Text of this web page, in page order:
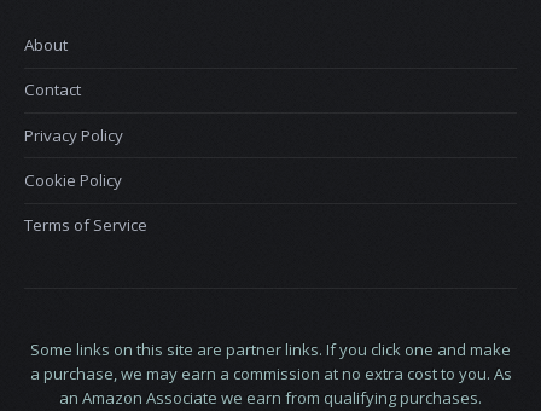
About
Contact
Privacy Policy
Cookie Policy
Terms of Service
Some links on this site are partner links. If you click one and make
a purchase, we may earn a commission at no extra cost to you. As
an Amazon Associate we earn from qualifying purchases.